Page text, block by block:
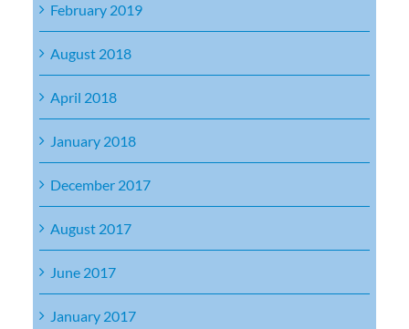
February 2019
August 2018
April 2018
January 2018
December 2017
August 2017
June 2017
January 2017